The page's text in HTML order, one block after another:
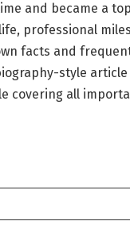
and became a
professional
facts and
style
covering all